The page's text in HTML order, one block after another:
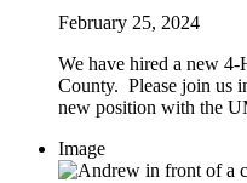
February 25, 2024
We have hired a new
County. Please join us
new position with the
Image